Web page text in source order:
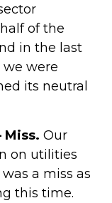
of the
in the last
were
its neutral
Our
on utilities
a miss as
this time.